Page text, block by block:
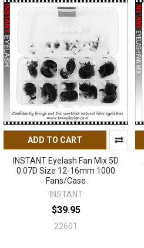
ADD TO CART
INSTANT Eyelash Fan Mix 5D
0.07D Size 12-16mm 1000
Fans/Case
INSTANT
$39.95
22601